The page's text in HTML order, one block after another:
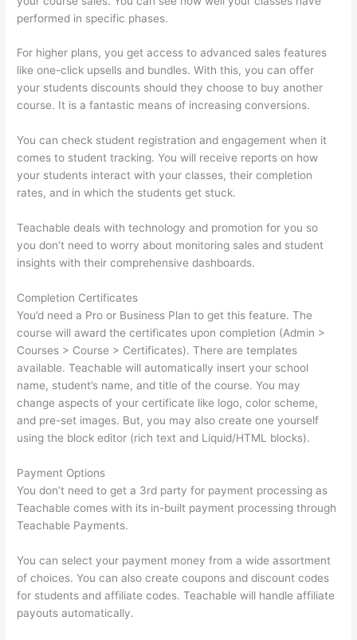
performed in specific phases.
For higher plans, you get access to advanced sales features
like one-click upsells and bundles. With this, you can offer
your students discounts should they choose to buy another
course. It is a fantastic means of increasing conversions.
You can check student registration and engagement when it
comes to student tracking. You will receive reports on how
your students interact with your classes, their completion
rates, and in which the students get stuck.
Teachable deals with technology and promotion for you so
you don’t need to worry about monitoring sales and student
insights with their comprehensive dashboards.
Completion Certificates
You’d need a Pro or Business Plan to get this feature. The
course will award the certificates upon completion (Admin >
Courses > Course > Certificates). There are templates
available. Teachable will automatically insert your school
name, student’s name, and title of the course. You may
change aspects of your certificate like logo, color scheme,
and pre-set images. But, you may also create one yourself
using the block editor (rich text and Liquid/HTML blocks).
Payment Options
You don’t need to get a 3rd party for payment processing as
Teachable comes with its in-built payment processing through
Teachable Payments.
You can select your payment money from a wide assortment
of choices. You can also create coupons and discount codes
for students and affiliate codes. Teachable will handle affiliate
payouts automatically.